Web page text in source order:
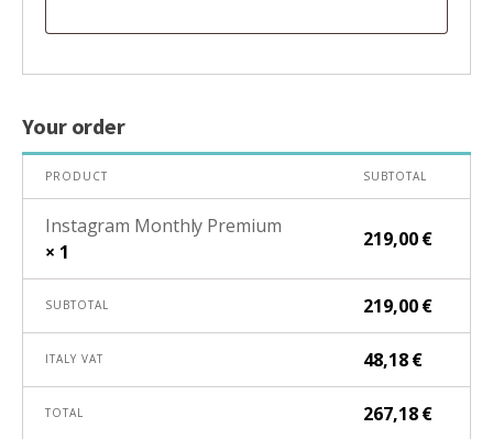
Your order
PRODUCT SUBTOTAL
Instagram Monthly Premium
× 1
219,00€
SUBTOTAL 219,00€
ITALY VAT 48,18€
TOTAL 267,18€